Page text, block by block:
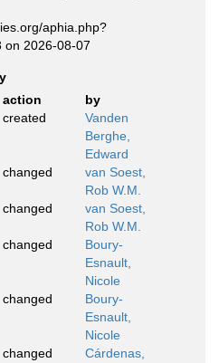
aphia.php?
on 2026-08-07
action
by
created
Vanden
Berghe,
Edward
changed
van Soest,
Rob W.M.
changed
van Soest,
Rob W.M.
changed
Boury-
Esnault,
Nicole
changed
Boury-
Esnault,
Nicole
changed
Cárdenas,